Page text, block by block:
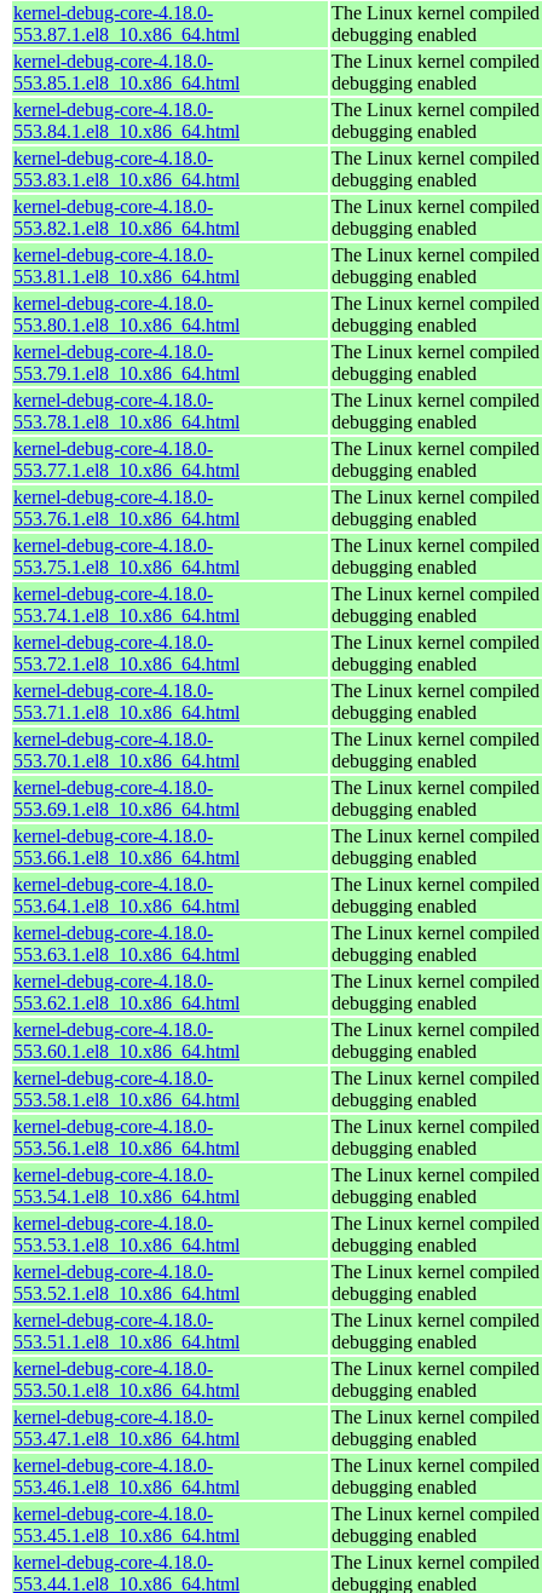
kernel-debug-core-4.18.0-
553.87.1.el8_10.x86_64.html
The Linux kernel
debugging enabled
kernel-debug-core-4.18.0-
553.85.1.el8_10.x86_64.html
The Linux kernel
debugging enabled
kernel-debug-core-4.18.0-
553.84.1.el8_10.x86_64.html
The Linux kernel
debugging enabled
kernel-debug-core-4.18.0-
553.83.1.el8_10.x86_64.html
The Linux kernel
debugging enabled
kernel-debug-core-4.18.0-
553.82.1.el8_10.x86_64.html
The Linux kernel
debugging enabled
kernel-debug-core-4.18.0-
553.81.1.el8_10.x86_64.html
The Linux kernel
debugging enabled
kernel-debug-core-4.18.0-
553.80.1.el8_10.x86_64.html
The Linux kernel
debugging enabled
kernel-debug-core-4.18.0-
553.79.1.el8_10.x86_64.html
The Linux kernel
debugging enabled
kernel-debug-core-4.18.0-
553.78.1.el8_10.x86_64.html
The Linux kernel
debugging enabled
kernel-debug-core-4.18.0-
553.77.1.el8_10.x86_64.html
The Linux kernel
debugging enabled
kernel-debug-core-4.18.0-
553.76.1.el8_10.x86_64.html
The Linux kernel
debugging enabled
kernel-debug-core-4.18.0-
553.75.1.el8_10.x86_64.html
The Linux kernel
debugging enabled
kernel-debug-core-4.18.0-
553.74.1.el8_10.x86_64.html
The Linux kernel
debugging enabled
kernel-debug-core-4.18.0-
553.72.1.el8_10.x86_64.html
The Linux kernel
debugging enabled
kernel-debug-core-4.18.0-
553.71.1.el8_10.x86_64.html
The Linux kernel
debugging enabled
kernel-debug-core-4.18.0-
553.70.1.el8_10.x86_64.html
The Linux kernel
debugging enabled
kernel-debug-core-4.18.0-
553.69.1.el8_10.x86_64.html
The Linux kernel
debugging enabled
kernel-debug-core-4.18.0-
553.66.1.el8_10.x86_64.html
The Linux kernel
debugging enabled
kernel-debug-core-4.18.0-
553.64.1.el8_10.x86_64.html
The Linux kernel
debugging enabled
kernel-debug-core-4.18.0-
553.63.1.el8_10.x86_64.html
The Linux kernel
debugging enabled
kernel-debug-core-4.18.0-
553.62.1.el8_10.x86_64.html
The Linux kernel
debugging enabled
kernel-debug-core-4.18.0-
553.60.1.el8_10.x86_64.html
The Linux kernel
debugging enabled
kernel-debug-core-4.18.0-
553.58.1.el8_10.x86_64.html
The Linux kernel
debugging enabled
kernel-debug-core-4.18.0-
553.56.1.el8_10.x86_64.html
The Linux kernel
debugging enabled
kernel-debug-core-4.18.0-
553.54.1.el8_10.x86_64.html
The Linux kernel
debugging enabled
kernel-debug-core-4.18.0-
553.53.1.el8_10.x86_64.html
The Linux kernel
debugging enabled
kernel-debug-core-4.18.0-
553.52.1.el8_10.x86_64.html
The Linux kernel
debugging enabled
kernel-debug-core-4.18.0-
553.51.1.el8_10.x86_64.html
The Linux kernel
debugging enabled
kernel-debug-core-4.18.0-
553.50.1.el8_10.x86_64.html
The Linux kernel
debugging enabled
kernel-debug-core-4.18.0-
553.47.1.el8_10.x86_64.html
The Linux kernel
debugging enabled
kernel-debug-core-4.18.0-
553.46.1.el8_10.x86_64.html
The Linux kernel
debugging enabled
kernel-debug-core-4.18.0-
553.45.1.el8_10.x86_64.html
The Linux kernel
debugging enabled
kernel-debug-core-4.18.0-
553.44.1.el8_10.x86_64.html
The Linux kernel
debugging enabled